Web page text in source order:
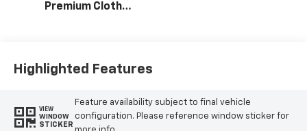
Premium Cloth
Highlighted Features
VIEW
WINDOW
STICKER
Feature availability subject to final vehicle
configuration. Please reference window sticker for